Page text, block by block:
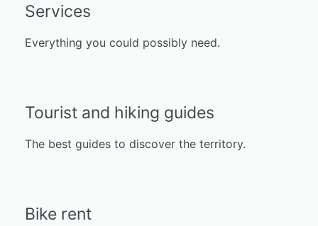
Services
Everything you could possibly need.
Tourist and hiking guides
The best guides to discover the territory.
Bike rent